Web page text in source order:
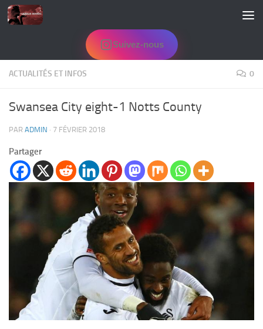
Skip to content
Suivez-nous
ACTUALITÉS ET INFOS 0
Swansea City eight-1 Notts County
PAR ADMIN · 7 FÉVRIER 2018
Partager